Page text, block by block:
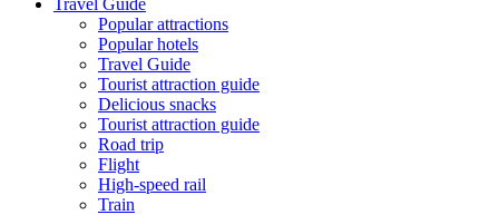
Popular attractions
Popular hotels
Travel Guide
Tourist attraction guide
Delicious snacks
Tourist attraction guide
Road trip
Flight
High-speed rail
Train